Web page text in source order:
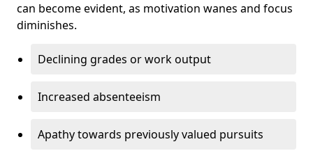
can become evident, as motivation wanes and focus
diminishes.
Declining grades or work output
Increased absenteeism
Apathy towards previously valued pursuits